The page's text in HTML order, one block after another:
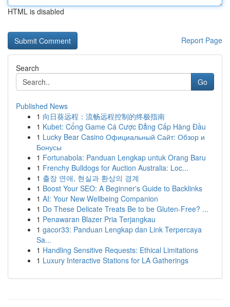
HTML is disabled
Report Page
Search
Go
Published News
1 向日葵远程：流畅远程控制的终极指南
1 Kubet: Cổng Game Cá Cược Đẳng Cấp Hàng Đầu
1 Lucky Bear Casino Официальный Сайт: Обзор и
Бонусы
1 Fortunabola: Panduan Lengkap untuk Orang Baru
1 Frenchy Bulldogs for Auction Australia: Loc...
1 출장 연애, 현실과 환상의 경계
1 Boost Your SEO: A Beginner's Guide to Backlinks
1 AI: Your New Wellbeing Companion
1 Do These Delicate Treats Be to be Gluten-Free? ...
1 Penawaran Blazer Pria Terjangkau
1 gacor33: Panduan Lengkap dan Link Terpercaya
Sa...
1 Handling Sensitive Requests: Ethical Limitations
1 Luxury Interactive Stations for LA Gatherings